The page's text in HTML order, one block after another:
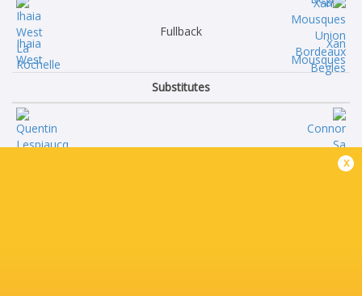
Ihaia
West
Fullback
Xan
Mousques
Substitutes
Connor
Sa
x